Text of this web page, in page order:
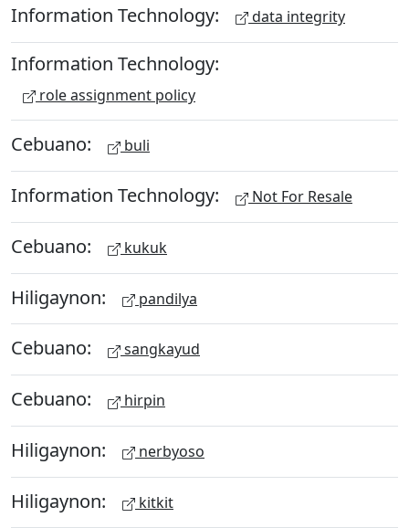
Information Technology: data integrity
Information Technology:
role assignment policy
Cebuano: buli
Information Technology: Not For Resale
Cebuano: kukuk
Hiligaynon: pandilya
Cebuano: sangkayud
Cebuano: hirpin
Hiligaynon: nerbyoso
Hiligaynon: kitkit